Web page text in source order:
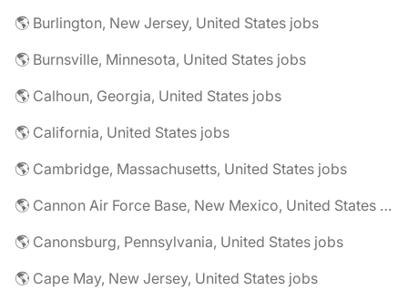
🌎 Burlington, New Jersey, United States jobs
🌎 Burnsville, Minnesota, United States jobs
🌎 Calhoun, Georgia, United States jobs
🌎 California, United States jobs
🌎 Cambridge, Massachusetts, United States jobs
🌎 Cannon Air Force Base, New Mexico, United States jobs
🌎 Canonsburg, Pennsylvania, United States jobs
🌎 Cape May, New Jersey, United States jobs